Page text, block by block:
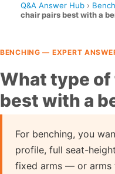
Q&A Answer Hub ›
chair pairs best with a
BENCHING — EXPERT
What type
best with a
For benching, you
profile, full seat-
fixed arms — or arms